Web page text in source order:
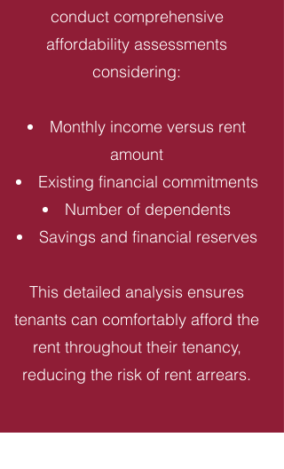
conduct comprehensive
affordability assessments
considering:
Monthly income versus rent
amount
Existing financial commitments
Number of dependents
Savings and financial reserves
This detailed analysis ensures
tenants can comfortably afford the
rent throughout their tenancy,
reducing the risk of rent arrears.